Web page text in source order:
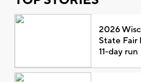
2026
State Fair
11-day run